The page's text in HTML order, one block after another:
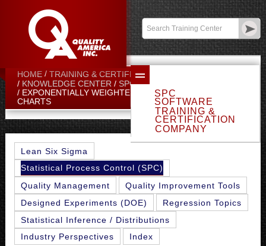
Contact:
Login/ My Profile
SPC
SOFTWARE
TRAINING &
CERTIFICATION
COMPANY
HOME
TRAINING & CERTIFICATION CENTER
KNOWLEDGE CENTER
SPC TOPICS
EXPONENTIALLY WEIGHTED MOVING AVERAGE (EWMA)
CHARTS
Lean Six Sigma
Statistical Process Control (SPC)
Quality Management
Quality Improvement Tools
Designed Experiments (DOE)
Regression Topics
Statistical Inference / Distributions
Industry Perspectives
Index